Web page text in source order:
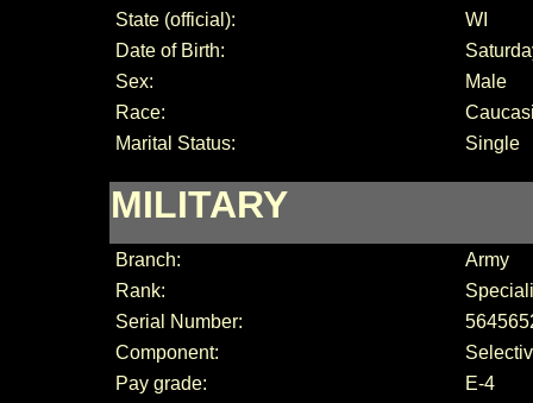
State (official):
WI
Date of Birth:
Sex:
Male
Race:
Marital Status:
Single
MILITARY
Branch:
Army
Rank:
Serial Number:
Component:
Pay grade:
E-4